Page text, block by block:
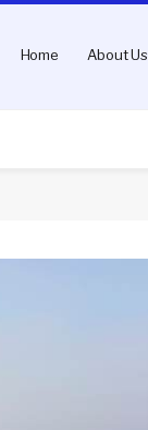
Home About Us